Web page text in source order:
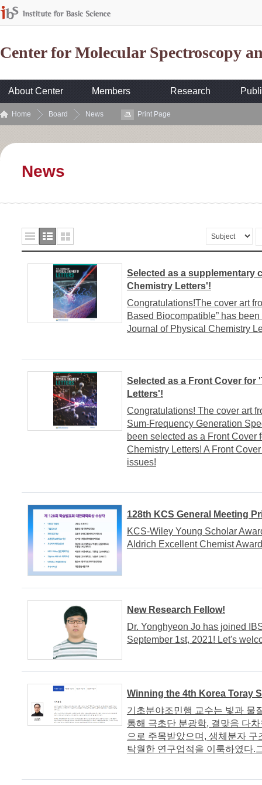
Center for Molecular Spectroscopy
About Center Members Research
Home Board News Print Page
News
Selected as a supplementary
Chemistry Letters'!
Congratulations!The cover art
Based Biocompatible” has
Journal of Physical Chemistry
Selected as a Front Cover
Letters'!
Congratulations! The cover art
Sum-Frequency Generation
been selected as a Front Cover
Chemistry Letters! A Front
issues!
128th KCS General Meeting
KCS-Wiley Young Scholar
Aldrich Excellent Chemist
New Research Fellow!
Dr. Yonghyeon Jo has joined
September 1st, 2021! Let's
Winning the 4th Korea Toray
기초분야조민행 교수는 빛과 물
통해 극초단 분광학, 결맞음 다
으로 주목받았으며, 생체분자
탁월한 연구업적을 이룩하였다.